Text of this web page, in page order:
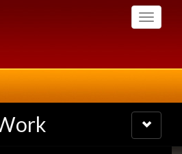
Toggle
Toggle
navigation